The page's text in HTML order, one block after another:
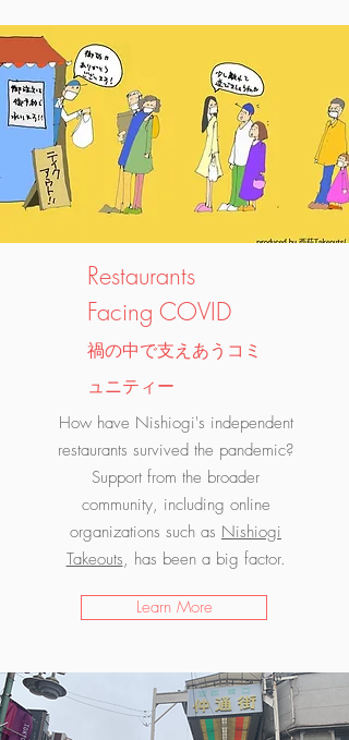
Restaurants
Facing COVID
禍の中で支えあうコミ
ュニティー
How have Nishiogi's independent
restaurants survived the pandemic?
Support from the broader
community, including online
organizations such as Nishiogi
Takeouts, has been a big factor.
Learn More